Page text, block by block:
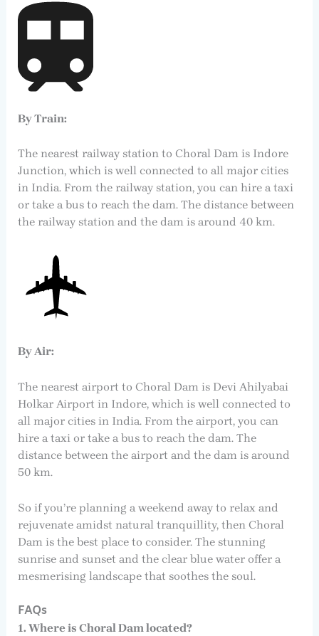
By Train:
The nearest railway station to Choral Dam is Indore
Junction, which is well connected to all major cities
in India. From the railway station, you can hire a taxi
or take a bus to reach the dam. The distance between
the railway station and the dam is around 40 km.
By Air:
The nearest airport to Choral Dam is Devi Ahilyabai
Holkar Airport in Indore, which is well connected to
all major cities in India. From the airport, you can
hire a taxi or take a bus to reach the dam. The
distance between the airport and the dam is around
50 km.
So if you’re planning a weekend away to relax and
rejuvenate amidst natural tranquillity, then Choral
Dam is the best place to consider. The stunning
sunrise and sunset and the clear blue water offer a
mesmerising landscape that soothes the soul.
FAQs
1. Where is Choral Dam located?